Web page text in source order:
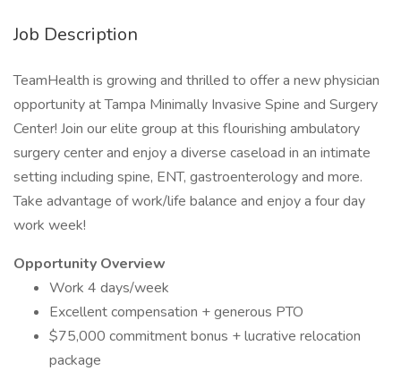
Job Description
TeamHealth is growing and thrilled to offer a new physician
opportunity at Tampa Minimally Invasive Spine and Surgery
Center! Join our elite group at this flourishing ambulatory
surgery center and enjoy a diverse caseload in an intimate
setting including spine, ENT, gastroenterology and more.
Take advantage of work/life balance and enjoy a four day
work week!
Opportunity Overview
Work 4 days/week
Excellent compensation + generous PTO
$75,000 commitment bonus + lucrative relocation
package